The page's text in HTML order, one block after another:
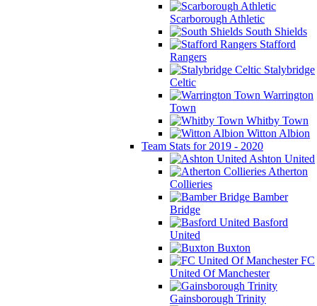
Scarborough Athletic
South Shields
Stafford
Rangers
Stalybridge
Celtic
Warrington
Town
Whitby Town
Witton Albion
Team Stats for 2019 - 2020
Ashton United
Atherton
Collieries
Bamber
Bridge
Basford
United
Buxton
FC
United Of Manchester
Gainsborough Trinity